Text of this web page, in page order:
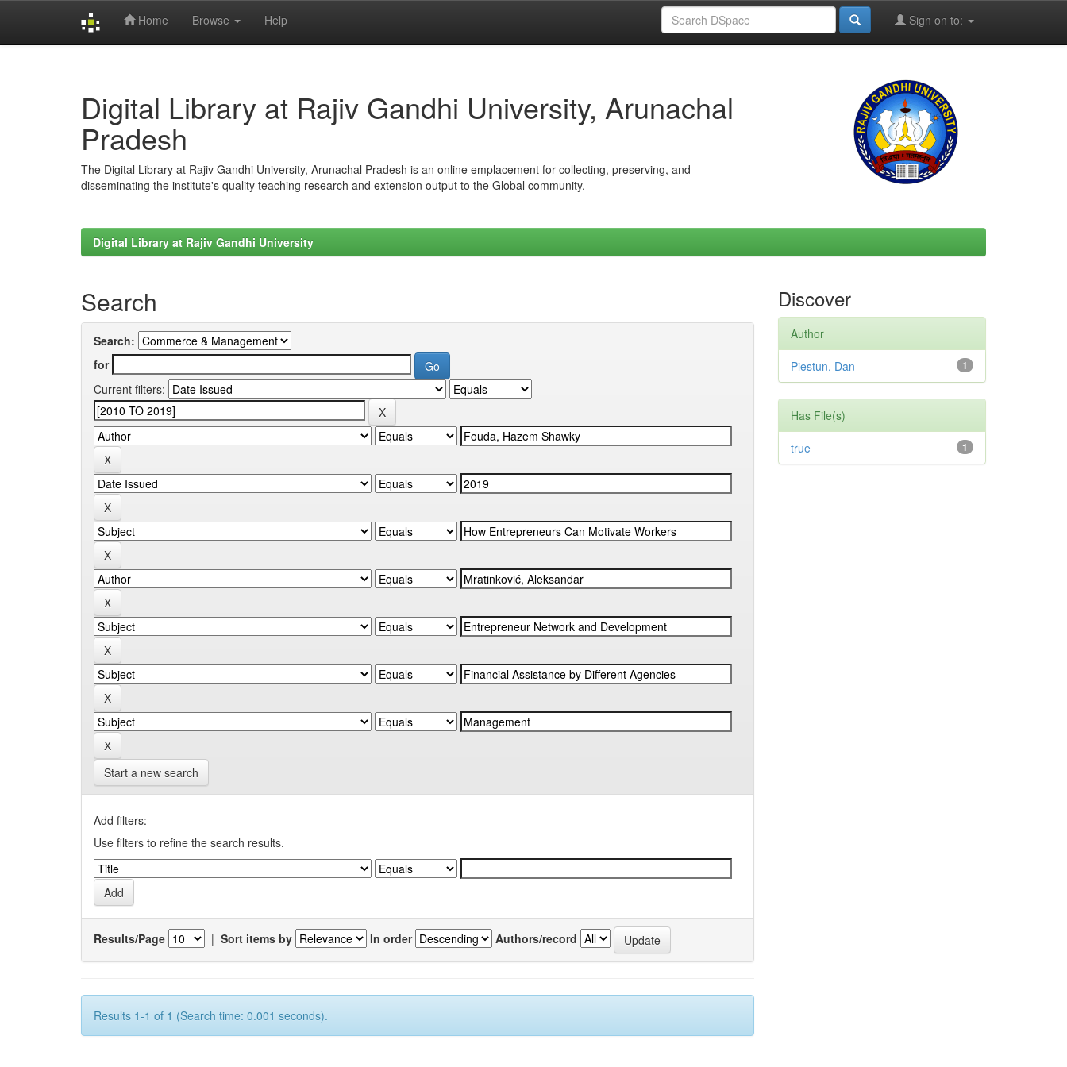
Home Browse Help Sign on to:
Digital Library at Rajiv Gandhi University, Arunachal
Pradesh
The Digital Library at Rajiv Gandhi University, Arunachal Pradesh is an online emplacement for collecting, preserving, and
disseminating the institute's quality teaching research and extension output to the Global community.
Digital Library at Rajiv Gandhi University
Search
Search:
for
Current filters:
Start a new search
Add filters:
Use filters to refine the search results.
Results/Page | Sort items by In order Authors/record
Results 1-1 of 1 (Search time: 0.001 seconds).
Discover
Author
1
Piestun, Dan
Has File(s)
1
true